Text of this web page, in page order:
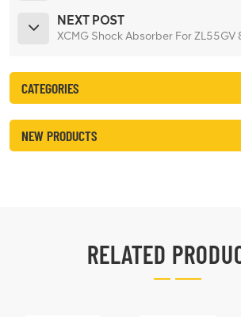
NEXT POST
XCMG Shock Absorber For
CATEGORIES
NEW PRODUCTS
RELATED